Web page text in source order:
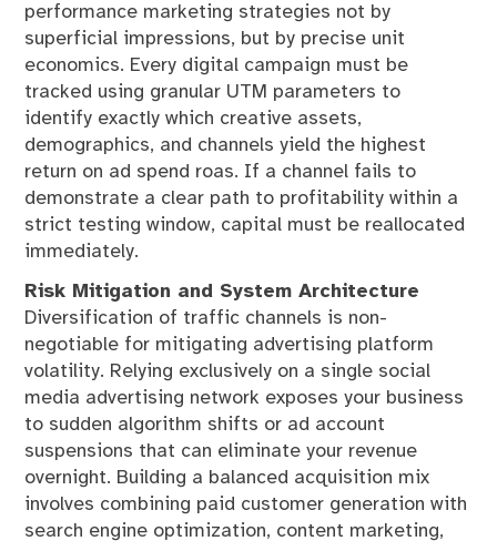
performance marketing strategies not by
superficial impressions, but by precise unit
economics. Every digital campaign must be
tracked using granular UTM parameters to
identify exactly which creative assets,
demographics, and channels yield the highest
return on ad spend roas. If a channel fails to
demonstrate a clear path to profitability within a
strict testing window, capital must be reallocated
immediately.
Risk Mitigation and System Architecture
Diversification of traffic channels is non-
negotiable for mitigating advertising platform
volatility. Relying exclusively on a single social
media advertising network exposes your business
to sudden algorithm shifts or ad account
suspensions that can eliminate your revenue
overnight. Building a balanced acquisition mix
involves combining paid customer generation with
search engine optimization, content marketing,